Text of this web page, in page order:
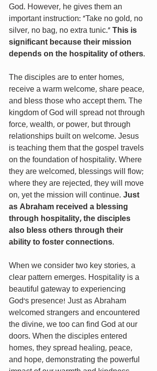
God. However, he gives them an
important instruction: "Take no gold, no
silver, no bag, no extra tunic." This is
significant because their mission
depends on the hospitality of others.
The disciples are to enter homes,
receive a warm welcome, share peace,
and bless those who accept them. The
kingdom of God will spread not through
force, wealth, or power, but through
relationships built on welcome. Jesus
is teaching them that the gospel travels
on the foundation of hospitality. Where
they are welcomed, blessings will flow;
where they are rejected, they will move
on, yet the mission will continue. Just
as Abraham received a blessing
through hospitality, the disciples
also bless others through their
ability to foster connections.
When we consider two key stories, a
clear pattern emerges. Hospitality is a
beautiful gateway to experiencing
God’s presence! Just as Abraham
welcomed strangers and encountered
the divine, we too can find God at our
doors. When the disciples entered
homes, they spread healing, peace,
and hope, demonstrating the powerful